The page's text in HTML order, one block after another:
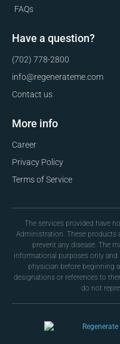
FAQs
Have a question?
(702) 778-2800
info@regenerateme.com
Contact us
More info
Career
Privacy Policy
Terms of Service
The services provided have
Administration. These products
prevent any disease. The
informational purposes only
physician before beginning
designations or references to
do not